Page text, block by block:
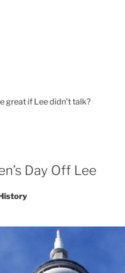
great if Lee didn’t talk?
Day Off Lee